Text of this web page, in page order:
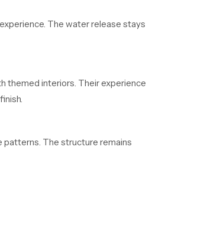
The water release stays
themed interiors. Their experience
patterns. The structure remains